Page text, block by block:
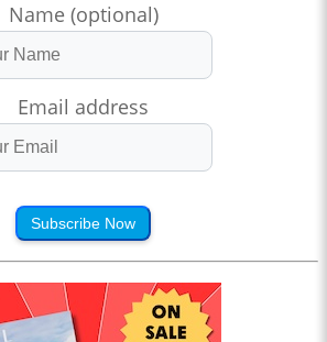
Name (optional)
Email address
Subscribe Now